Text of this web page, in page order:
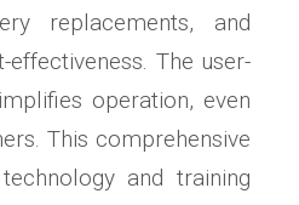
replacements, and
The user-
operation, even
This comprehensive
and training